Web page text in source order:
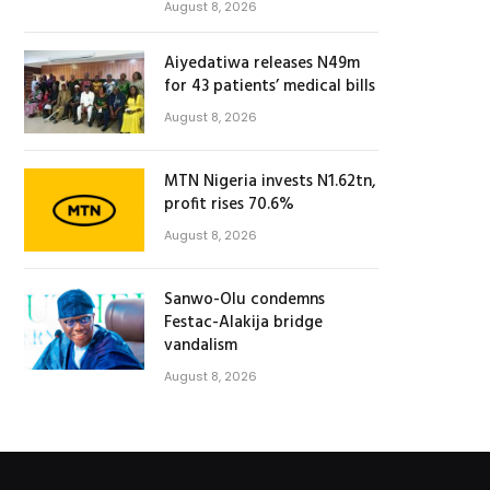
August 8, 2026
Aiyedatiwa releases N49m
for 43 patients’ medical bills
August 8, 2026
MTN Nigeria invests N1.62tn,
profit rises 70.6%
August 8, 2026
Sanwo-Olu condemns
Festac-Alakija bridge
vandalism
August 8, 2026